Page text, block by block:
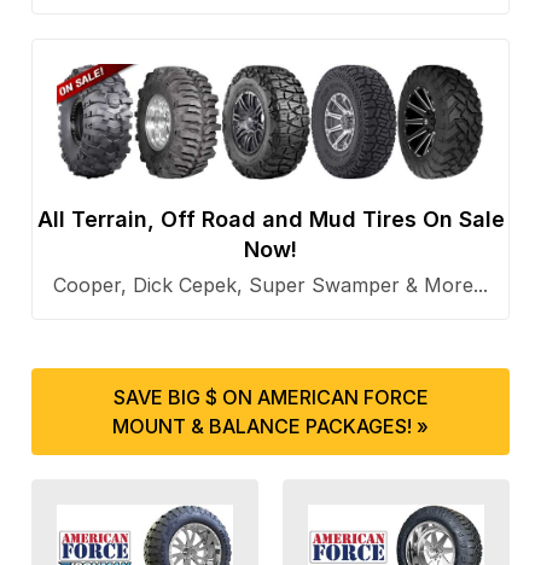
All Terrain, Off Road and Mud Tires On Sale
Now!
Cooper, Dick Cepek, Super Swamper & More...
SAVE BIG $ ON AMERICAN FORCE
MOUNT & BALANCE PACKAGES! »